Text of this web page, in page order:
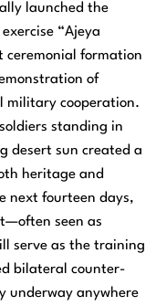
launched the
“Ajeya
ceremonial formation
of
military cooperation.
standing in
desert sun created a
heritage and
next fourteen days,
seen as
serve as the training
bilateral counter-
underway anywhere